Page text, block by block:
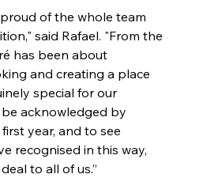
proud of the whole team
said Rafael. "From the
has been about
and creating a place
special for our
acknowledged by
year, and to see
recognised in this way,
to all of us.”